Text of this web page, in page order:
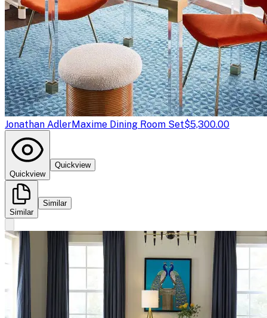
Jonathan AdlerMaxime Dining Room Set$5,300.00
Quickview
Quickview
Similar
Similar